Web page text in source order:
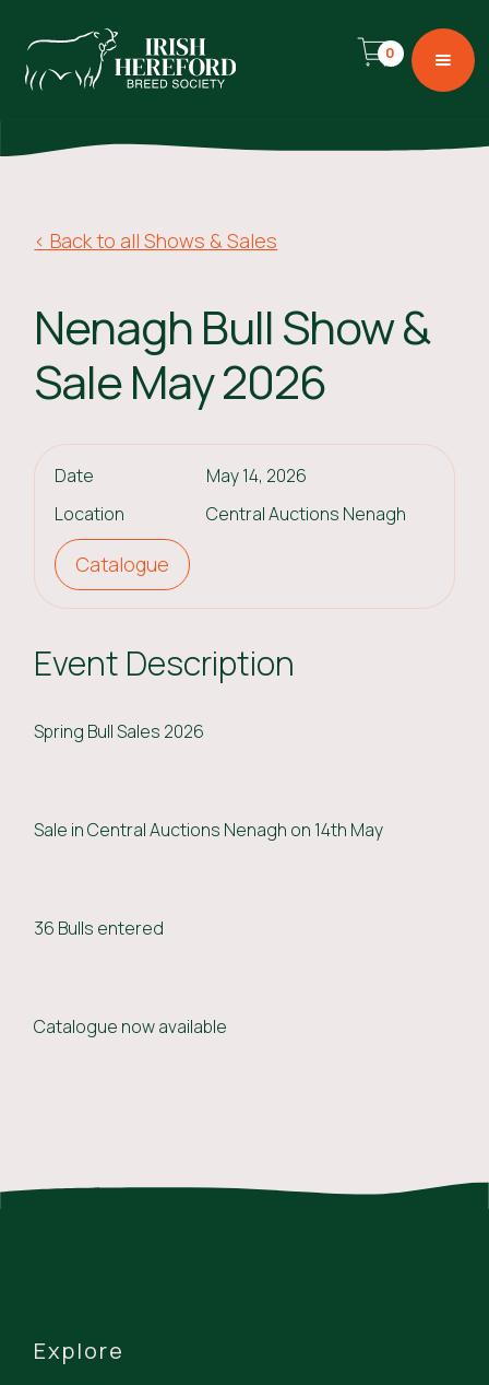
0
< Back to all Shows & Sales
Nenagh Bull Show &
Sale May 2026
Date
May 14, 2026
Location
Central Auctions Nenagh
Catalogue
Event Description
Spring Bull Sales 2026
Sale in Central Auctions Nenagh on 14th May
36 Bulls entered
Catalogue now available
Explore